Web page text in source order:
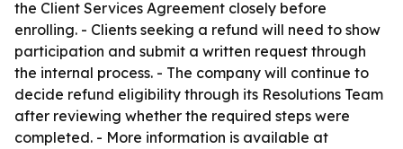
the Client Services Agreement closely before
enrolling. - Clients seeking a refund will need to show
participation and submit a written request through
the internal process. - The company will continue to
decide refund eligibility through its Resolutions Team
after reviewing whether the required steps were
completed. - More information is available at